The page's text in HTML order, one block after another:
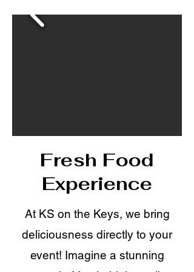
Fresh Food
Experience
At KS on the Keys, we bring
deliciousness directly to your
event! Imagine a stunning